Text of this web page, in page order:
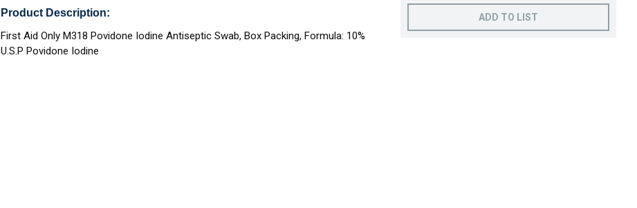
Product Description:
First Aid Only M318 Povidone Iodine Antiseptic Swab, Box Packing, Formula: 10%
U.S.P Povidone Iodine
ADD TO LIST